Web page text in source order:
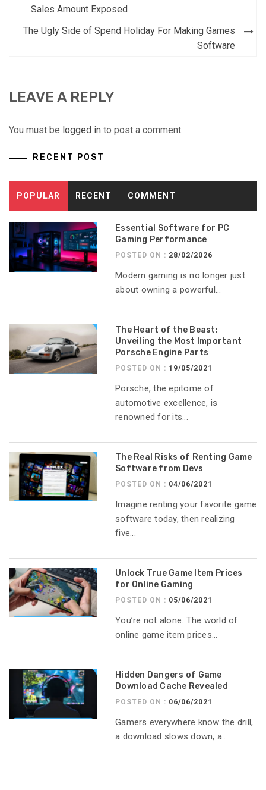
navigation
Sales Amount Exposed
The Ugly Side of Spend Holiday For Making Games
Software
LEAVE A REPLY
You must be logged in to post a comment.
RECENT POST
POPULAR RECENT COMMENT
Essential Software for PC
Gaming Performance
POSTED ON : 28/02/2026
Modern gaming is no longer just
about owning a powerful...
The Heart of the Beast:
Unveiling the Most Important
Porsche Engine Parts
POSTED ON : 19/05/2021
Porsche, the epitome of
automotive excellence, is
renowned for its...
The Real Risks of Renting Game
Software from Devs
POSTED ON : 04/06/2021
Imagine renting your favorite game
software today, then realizing
five...
Unlock True Game Item Prices
for Online Gaming
POSTED ON : 05/06/2021
You’re not alone. The world of
online game item prices...
Hidden Dangers of Game
Download Cache Revealed
POSTED ON : 06/06/2021
Gamers everywhere know the drill,
a download slows down, a...